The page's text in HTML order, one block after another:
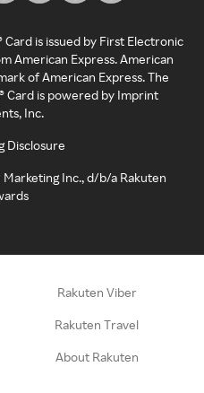
is issued by First Electronic
American Express. American
of American Express. The
Card is powered by Imprint
Inc.
Disclosure
Inc., d/b/a Rakuten
Rakuten Viber
Rakuten Travel
About Rakuten